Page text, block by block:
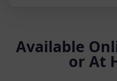
Available
or At